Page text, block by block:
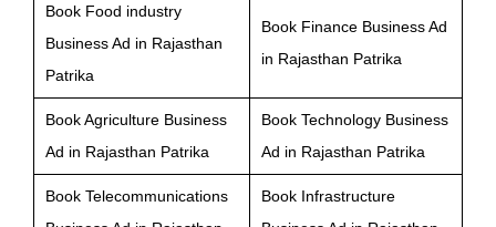
Book Food industry
Business Ad in Rajasthan
Patrika
Book Finance Business Ad
in Rajasthan Patrika
Book Agriculture Business
Ad in Rajasthan Patrika
Book Technology Business
Ad in Rajasthan Patrika
Book Telecommunications
Book Infrastructure